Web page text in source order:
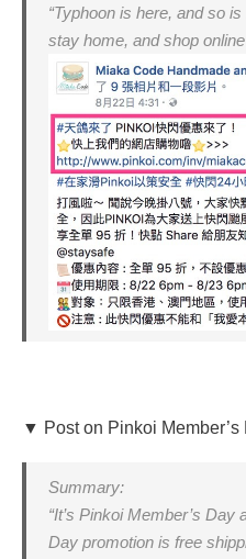
“Typhoon is here, and so
stay home, and shop
▼ Post on Pinkoi Member’s
Summary:
“It’s Pinkoi Member’s Day
Day promotion is free